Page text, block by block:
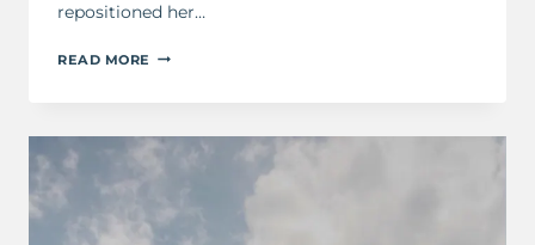
repositioned her…
READ MORE 20
WHEN
LIKE